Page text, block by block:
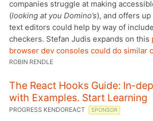
companies struggle at making
(looking at you Domino’s), and offers
text editors could help by way of
checkers. Stefan Judis expands on this
browser dev consoles could do similar
ROBIN RENDLE
The React Hooks Guide: In-
with Examples. Start Learning
PROGRESS KENDOREACT SPONSOR